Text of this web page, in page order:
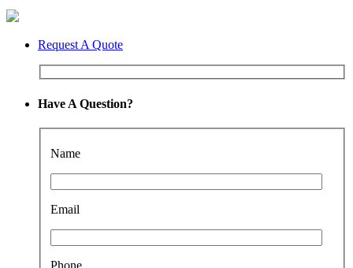
Request A Quote
Have A Question?
Name
Email
Phone